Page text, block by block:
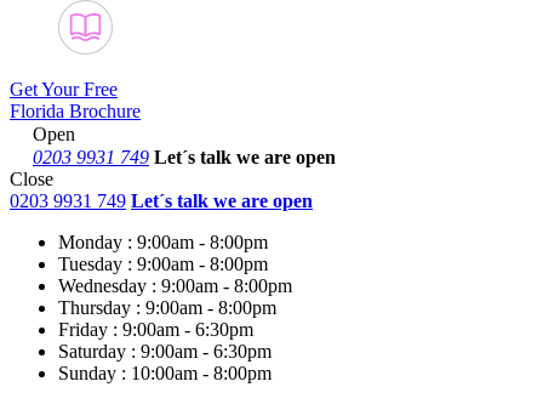
Get Your Free
Florida Brochure
Open
0203 9931 749 Let´s talk we are open
Close
0203 9931 749 Let´s talk we are open
Monday : 9:00am - 8:00pm
Tuesday : 9:00am - 8:00pm
Wednesday : 9:00am - 8:00pm
Thursday : 9:00am - 8:00pm
Friday : 9:00am - 6:30pm
Saturday : 9:00am - 6:30pm
Sunday : 10:00am - 8:00pm